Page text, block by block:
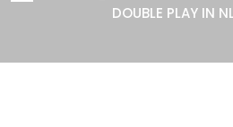
DOUBLE PLAY IN